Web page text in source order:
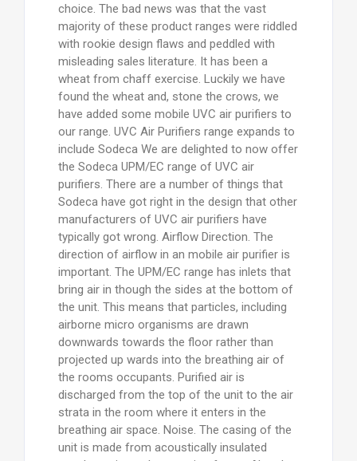
choice. The bad news was that the vast
majority of these product ranges were riddled
with rookie design flaws and peddled with
misleading sales literature. It has been a
wheat from chaff exercise. Luckily we have
found the wheat and, stone the crows, we
have added some mobile UVC air purifiers to
our range. UVC Air Purifiers range expands to
include Sodeca We are delighted to now offer
the Sodeca UPM/EC range of UVC air
purifiers. There are a number of things that
Sodeca have got right in the design that other
manufacturers of UVC air purifiers have
typically got wrong. Airflow Direction. The
direction of airflow in an mobile air purifier is
important. The UPM/EC range has inlets that
bring air in though the sides at the bottom of
the unit. This means that particles, including
airborne micro organisms are drawn
downwards towards the floor rather than
projected up wards into the breathing air of
the rooms occupants. Purified air is
discharged from the top of the unit to the air
strata in the room where it enters in the
breathing air space. Noise. The casing of the
unit is made from acoustically insulated